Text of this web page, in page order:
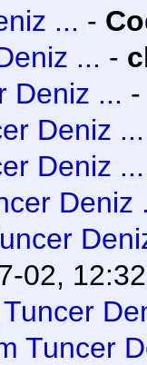
... -
... -
Deniz ...
Deniz ...
Deniz ...
Deniz
02, 12:32
Tuncer